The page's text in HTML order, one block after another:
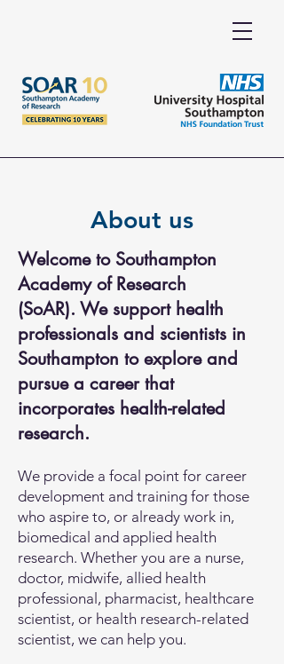
About us
Welcome to Southampton
Academy of Research
(SoAR). We support health
professionals and scientists in
Southampton to explore and
pursue a career that
incorporates health-related
research.
We provide a focal point for career
development and training for those
who aspire to, or already work in,
biomedical and applied health
research. Whether you are a nurse,
doctor, midwife, allied health
professional, pharmacist, healthcare
scientist, or health research-related
scientist, we can help you.